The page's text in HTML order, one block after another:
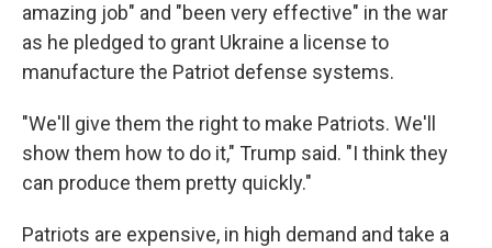
amazing job" and "been very effective" in the war
as he pledged to grant Ukraine a license to
manufacture the Patriot defense systems.
"We'll give them the right to make Patriots. We'll
show them how to do it," Trump said. "I think they
can produce them pretty quickly."
Patriots are expensive, in high demand and take a